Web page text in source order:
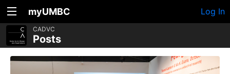
myUMBC Log In
CADVC
Posts